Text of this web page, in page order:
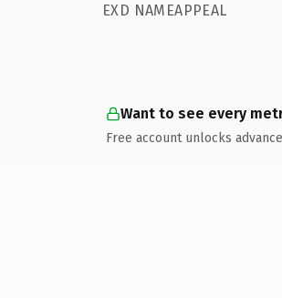
EXD NAMEAPPEAL
Want to see every
Free account unlocks